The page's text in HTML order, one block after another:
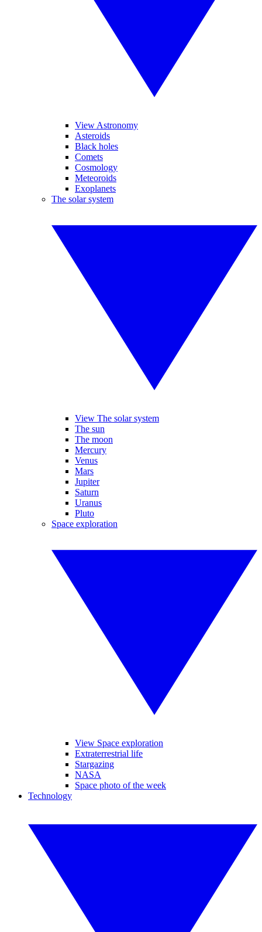
View Astronomy
Asteroids
Black holes
Comets
Cosmology
Meteoroids
Exoplanets
The solar system
View The solar system
The sun
The moon
Mercury
Venus
Mars
Jupiter
Saturn
Uranus
Pluto
Space exploration
View Space exploration
Extraterrestrial life
Stargazing
NASA
Space photo of the week
Technology